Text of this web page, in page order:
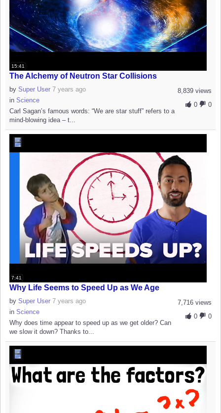
15:41
The Alchemy of Neutron Star Collisions
8,839 views
0
0
by Super User 7 years ago
in Science
Carl Sagan’s famous words: “We are star stuff” refers to a
mind-blowing idea – t...
7:41
Why Life Seems to Speed Up as We Age
7,716 views
0
0
by Super User 7 years ago
in Science
Why does time appear to speed up as we get older? Can
we slow it down? Thanks to...